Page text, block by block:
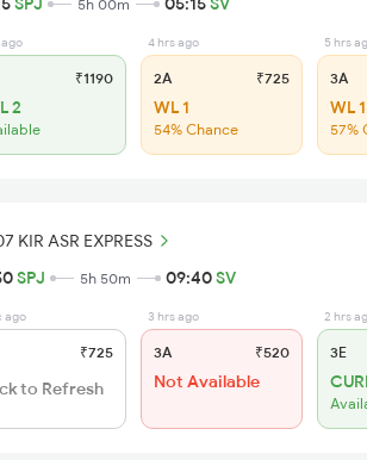
5h 00m
₹1190
2
4 hrs ago
2A ₹725
WL 1
54% Chance
5 hrs
3A
WL 1
57%
KIR ASR EXPRESS
SPJ 5h 50m 09:40SV
ago
₹725
to Refresh
3 hrs ago
3A ₹520
Not Available
2 hrs
3E